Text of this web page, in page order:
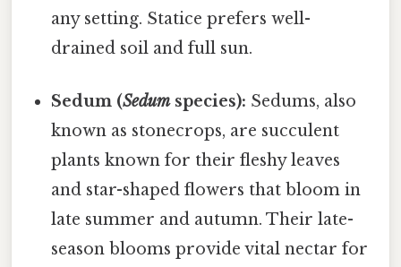
any setting. Statice prefers well-
drained soil and full sun.
Sedum (Sedumspecies): Sedums, also
known as stonecrops, are succulent
plants known for their fleshy leaves
and star-shaped flowers that bloom in
late summer and autumn. Their late-
season blooms provide vital nectar for